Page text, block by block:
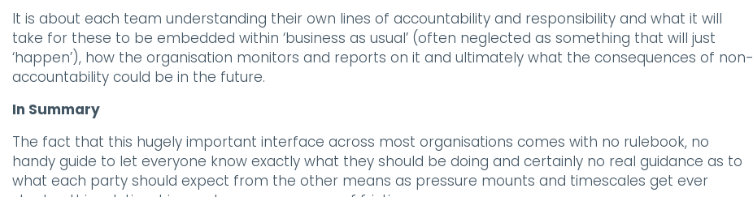
It is about each team understanding their own lines of accountability and responsibility and what it will
take for these to be embedded within ‘business as usual’ (often neglected as something that will just
‘happen’), how the organisation monitors and reports on it and ultimately what the consequences of non-
accountability could be in the future.
In Summary
The fact that this hugely important interface across most organisations comes with no rulebook, no
handy guide to let everyone know exactly what they should be doing and certainly no real guidance as to
what each party should expect from the other means as pressure mounts and timescales get ever